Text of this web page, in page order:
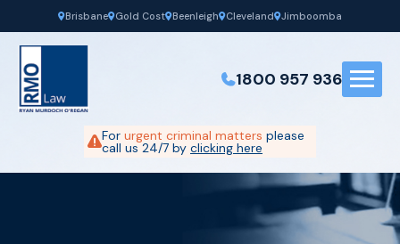
Brisbane Gold Cost Beenleigh Cleveland Jimboomba
1800 957 936
For urgent criminal matters please
call us 24/7 by clicking here